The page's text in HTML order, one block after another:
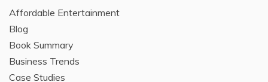
Affordable Entertainment
Blog
Book Summary
Business Trends
Case Studies